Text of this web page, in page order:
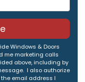
Windows & Doors
me marketing calls
above, including by
I also authorize
email address I